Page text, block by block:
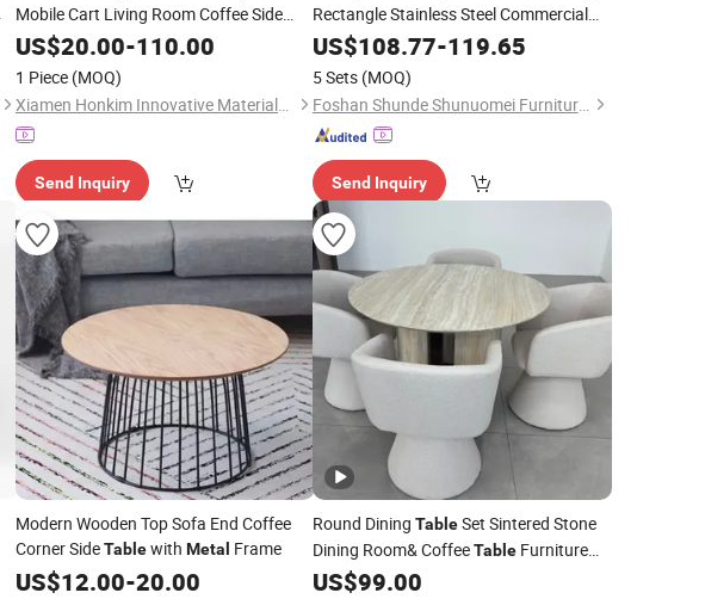
Mobile Cart Living Room Coffee Side
Table
US$20.00-110.00
1 Piece (MOQ)
Xiamen Honkim Innovative Materials Co., Ltd.
Send Inquiry
Rectangle Stainless Steel Commercial
Hotel Furniture Restaurant Dining
US$108.77-119.65
5 Sets (MOQ)
Foshan Shunde Shunuomei Furniture Co., Ltd.
Send Inquiry
Modern Wooden Top Sofa End Coffee
Corner SideTablewith Metal Frame
US$12.00-20.00
Round Dining TableSet Sintered Stone
Dining Room& CoffeeTableFurniture
MetalBaseTable
US$99.00